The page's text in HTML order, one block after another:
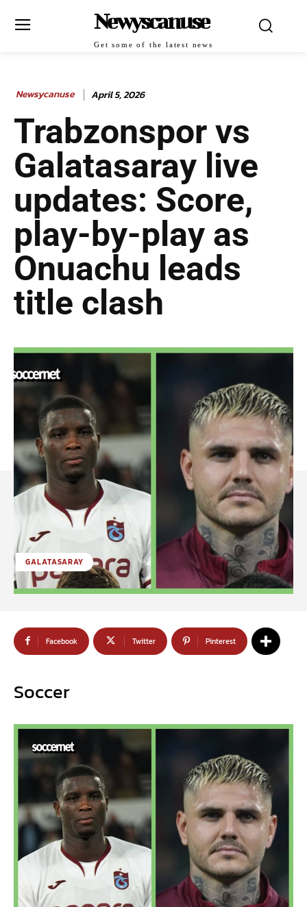
Newyscanuse
Get some of the latest news
Newsycanuse April 5, 2026
Trabzonspor vs
Galatasaray live
updates: Score,
play-by-play as
Onuachu leads
title clash
GALATASARAY
Facebook Twitter Pinterest
Soccer